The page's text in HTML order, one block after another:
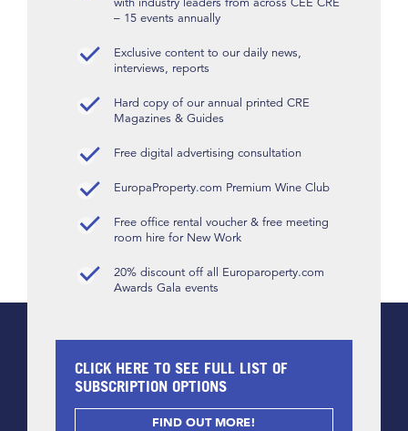
– 15 events annually
Exclusive content to our daily news,
interviews, reports
Hard copy of our annual printed CRE
Magazines & Guides
Free digital advertising consultation
EuropaProperty.com Premium Wine Club
Free office rental voucher & free meeting
room hire for New Work
20% discount off all Europaroperty.com
Awards Gala events
CLICK HERE TO SEE FULL LIST OF
SUBSCRIPTION OPTIONS
FIND OUT MORE!